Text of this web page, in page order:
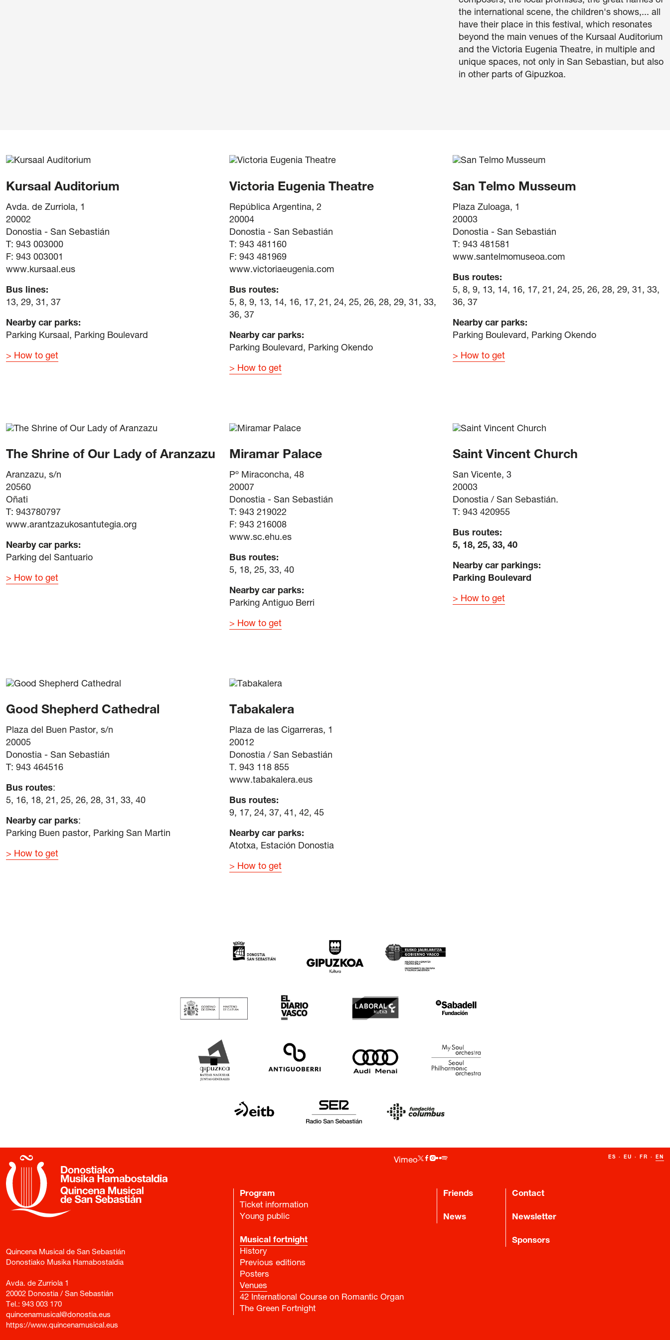
the international scene, the children's shows,... all
have their place in this festival, which resonates
beyond the main venues of the Kursaal Auditorium
and the Victoria Eugenia Theatre, in multiple and
unique spaces, not only in San Sebastian, but also
in other parts of Gipuzkoa.
Kursaal Auditorium
Avda. de Zurriola, 1
20002
Donostia - San Sebastián
T: 943 003000
F: 943 003001
www.kursaal.eus
Bus lines:
13, 29, 31, 37
Nearby car parks:
Parking Kursaal, Parking Boulevard
How to get
Victoria Eugenia Theatre
República Argentina, 2
20004
Donostia - San Sebastián
T: 943 481160
F: 943 481969
www.victoriaeugenia.com
Bus routes:
5, 8, 9, 13, 14, 16, 17, 21, 24, 25, 26, 28, 29, 31, 33,
36, 37
Nearby car parks:
Parking Boulevard, Parking Okendo
How to get
San Telmo Musseum
Plaza Zuloaga, 1
20003
Donostia - San Sebastián
T: 943 481581
www.santelmomuseoa.com
Bus routes:
5, 8, 9, 13, 14, 16, 17, 21, 24, 25, 26, 28, 29, 31, 33,
36, 37
Nearby car parks:
Parking Boulevard, Parking Okendo
How to get
The Shrine of Our Lady of Aranzazu
Aranzazu, s/n
20560
Oñati
T: 943780797
www.arantzazukosantutegia.org
Nearby car parks:
Parking del Santuario
How to get
Miramar Palace
Pº Miraconcha, 48
20007
Donostia - San Sebastián
T: 943 219022
F: 943 216008
www.sc.ehu.es
Bus routes:
5, 18, 25, 33, 40
Nearby car parks:
Parking Antiguo Berri
How to get
Saint Vincent Church
San Vicente, 3
20003
Donostia / San Sebastián.
T: 943 420955
Bus routes:
5, 18, 25, 33, 40
Nearby car parkings:
Parking Boulevard
How to get
Good Shepherd Cathedral
Plaza del Buen Pastor, s/n
20005
Donostia - San Sebastián
T: 943 464516
Bus routes:
5, 16, 18, 21, 25, 26, 28, 31, 33, 40
Nearby car parks:
Parking Buen pastor, Parking San Martin
How to get
Tabakalera
Plaza de las Cigarreras, 1
20012
Donostia / San Sebastián
T. 943 118 855
www.tabakalera.eus
Bus routes:
9, 17, 24, 37, 41, 42, 45
Nearby car parks:
Atotxa, Estación Donostia
How to get
Quincena Musical de San Sebastián
Donostiako Musika Hamabostaldia
Avda. de Zurriola 1
20002 Donostia / San Sebastián
Tel.: 943 003 170
quincenamusical@donostia.eus
https://www.quincenamusical.eus
Vimeo ES · EU · FR · EN
Program
Ticket information
Young public
Musical fortnight
History
Previous editions
Posters
Venues
42 International Course on Romantic Organ
The Green Fortnight
Friends
News
Contact
Newsletter
Sponsors